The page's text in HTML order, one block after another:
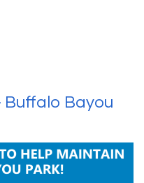
Buffalo Bayou